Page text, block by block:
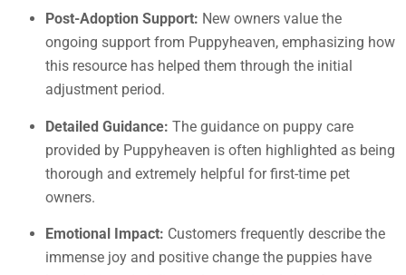
Post-Adoption Support: New owners value the
ongoing support from Puppyheaven, emphasizing how
this resource has helped them through the initial
adjustment period.
Detailed Guidance: The guidance on puppy care
provided by Puppyheaven is often highlighted as being
thorough and extremely helpful for first-time pet
owners.
Emotional Impact: Customers frequently describe the
immense joy and positive change the puppies have